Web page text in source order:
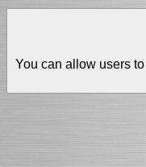
You can allow users